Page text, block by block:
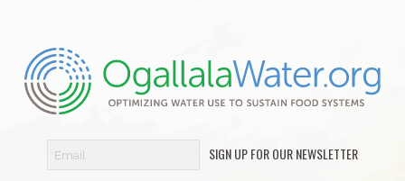
SIGN UP FOR OUR NEWSLETTER